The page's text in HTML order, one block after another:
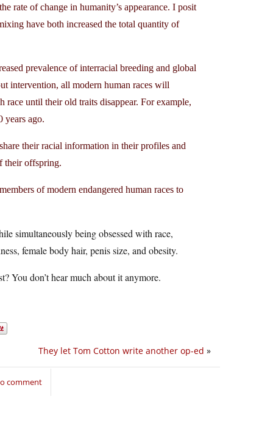
rate of change in humanity’s appearance. I posit
have both increased the total quantity of
prevalence of interracial breeding and global
intervention, all modern human races will
until their old traits disappear. For example,
years ago.
their racial information in their profiles and
their offspring.
of modern endangered human races to
simultaneously being obsessed with race,
female body hair, penis size, and obesity.
You don’t hear much about it anymore.
They let Tom Cotton write another op-ed »
comment